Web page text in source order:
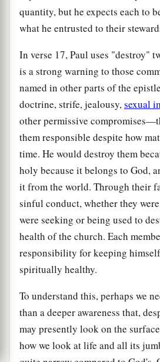
quantity, but he expects each to
what he entrusted to their
In verse 17, Paul uses "destroy"
is a strong warning to those
named in other parts of the
doctrine, strife, jealousy,sexual
other permissive
them responsible despite how
time. He would destroy them
holy because it belongs to God,
it from the world. Through their
sinful conduct, whether they
were seeking or being used to
health of the church. Each
responsibility for keeping
spiritually healthy.
To understand this, perhaps we
than a deeper awareness that,
may presently look on the
how we look at life and all its